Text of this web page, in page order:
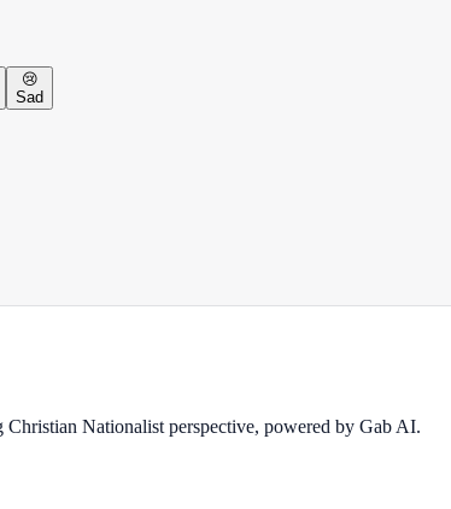
😢
Sad
Nationalist perspective, powered by Gab AI.